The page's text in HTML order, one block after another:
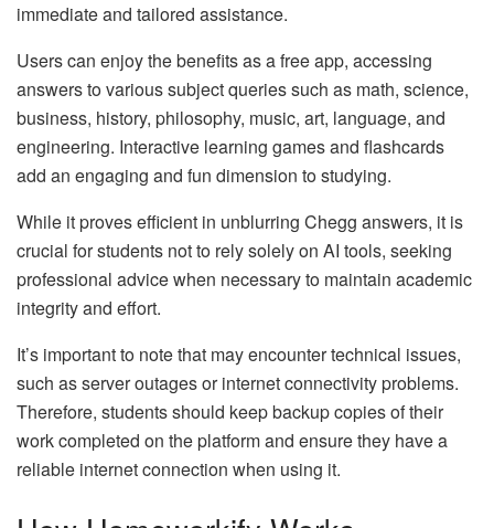
immediate and tailored assistance.
Users can enjoy the benefits as a free app, accessing
answers to various subject queries such as math, science,
business, history, philosophy, music, art, language, and
engineering. Interactive learning games and flashcards
add an engaging and fun dimension to studying.
While it proves efficient in unblurring Chegg answers, it is
crucial for students not to rely solely on AI tools, seeking
professional advice when necessary to maintain academic
integrity and effort.
It’s important to note that may encounter technical issues,
such as server outages or internet connectivity problems.
Therefore, students should keep backup copies of their
work completed on the platform and ensure they have a
reliable internet connection when using it.